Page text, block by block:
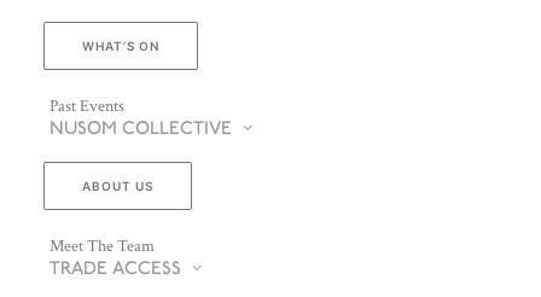
WHAT’S ON
Past Events
NUSOM COLLECTIVE
ABOUT US
Meet The Team
TRADE ACCESS